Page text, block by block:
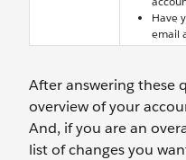
Have
email
After answering these
overview of your
And, if you are an
list of changes you